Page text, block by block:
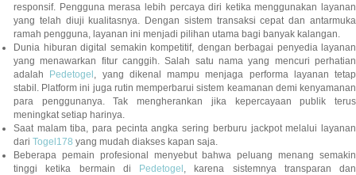
responsif. Pengguna merasa lebih percaya diri ketika menggunakan layanan
yang telah diuji kualitasnya. Dengan sistem transaksi cepat dan antarmuka
ramah pengguna, layanan ini menjadi pilihan utama bagi banyak kalangan.
Dunia hiburan digital semakin kompetitif, dengan berbagai penyedia layanan
yang menawarkan fitur canggih. Salah satu nama yang mencuri perhatian
adalah
Pedetogel , yang dikenal mampu menjaga performa layanan tetap
stabil. Platform ini juga rutin memperbarui sistem keamanan demi kenyamanan
para penggunanya. Tak mengherankan jika kepercayaan publik terus
meningkat setiap harinya.
Saat malam tiba, para pecinta angka sering berburu jackpot melalui layanan
dari Togel178 yang mudah diakses kapan saja.
Beberapa pemain profesional menyebut bahwa peluang menang semakin
tinggi ketika bermain di
Pedetogel , karena sistemnya transparan dan